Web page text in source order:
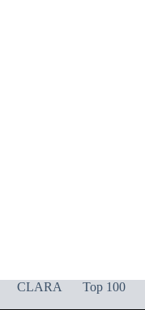
CLARA Top 100